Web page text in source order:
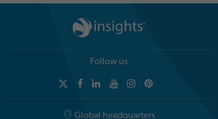
Follow us
Global headquarters